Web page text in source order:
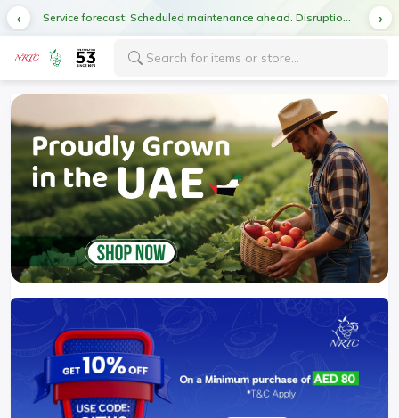
Service forecast: Scheduled maintenance ahead. Disruption in service expected.